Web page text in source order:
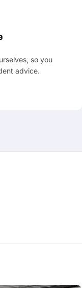
so you
advice.